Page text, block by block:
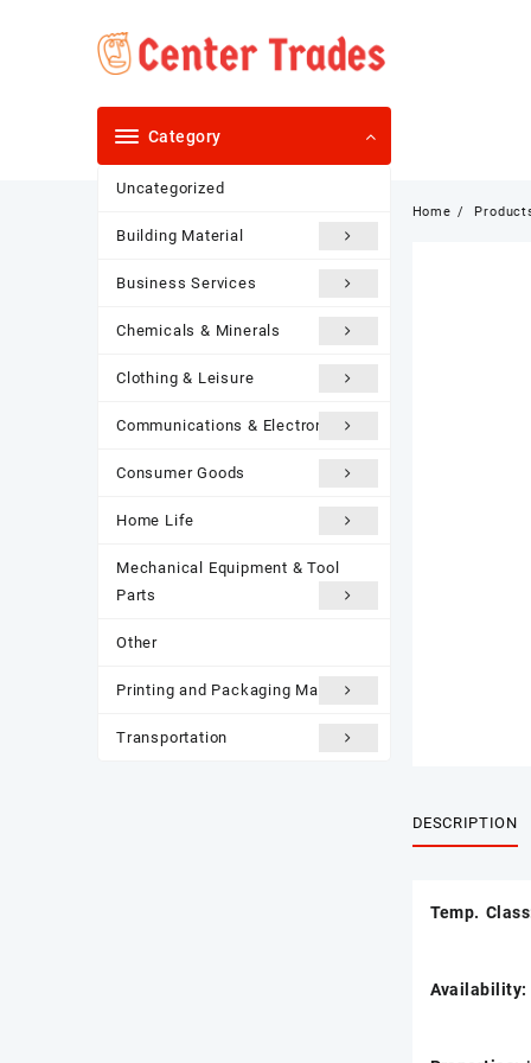
Category
Uncategorized
Building Material
Business Services
Chemicals & Minerals
Clothing & Leisure
Communications & Electronics
Consumer Goods
Home Life
Mechanical Equipment & Tool
Parts
Other
Printing and Packaging Materials
Transportation
Home
DESCRIPTION
Temp.
Availability: